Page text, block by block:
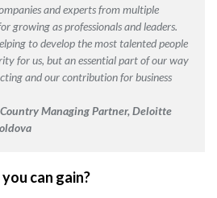
and experts from multiple
growing as professionals and leaders.
to develop the most talented people
for us, but an essential part of our way
and our contribution for business
Managing Partner, Deloitte
can gain?